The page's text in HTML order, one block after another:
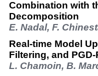
Combination with
Decomposition
E. Nadal, F.
Real-time Model
Filtering, and
L. Chamoin, B.